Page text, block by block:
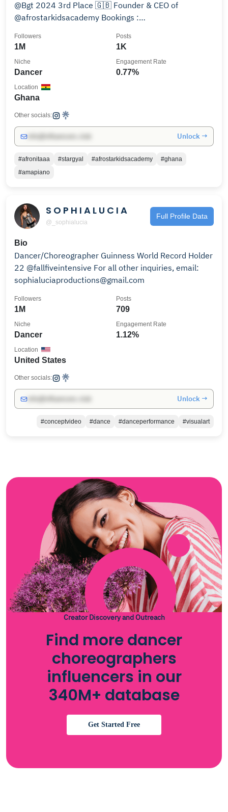
@Bgt 2024 3rd Place 🇬🇧 Founder & CEO of
@afrostarkidsacademy Bookings :
1M
Followers
1K
Posts
Dancer
Niche
0.77%
Engagement Rate
Ghana
Location
Other socials:
Unlock →
#afronitaaa #stargyal #afrostarkidsacademy
#ghana
#amapiano
S O P H I A L U C I A
@_sophialucia
Full Profile Data
Bio
Dancer/Choreographer Guinness World Record Holder
22 @fallfiveintensive For all other inquiries, email:
sophialuciaproductions@gmail.com
1M
Followers
709
Posts
Dancer
Niche
1.12%
Engagement Rate
United States
Location
Other socials:
Unlock →
#conceptvideo #dance #danceperformance #visualart
Creator Discovery and Outreach
Find more dancer
choreographers
influencers in our
340M+ database
Get Started Free